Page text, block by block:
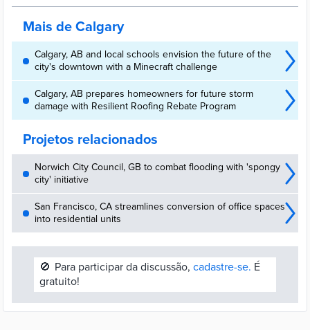
Mais de Calgary
Calgary, AB and local schools envision the future of the
city's downtown with a Minecraft challenge
Calgary, AB prepares homeowners for future storm
damage with Resilient Roofing Rebate Program
Projetos relacionados
Norwich City Council, GB to combat flooding with 'spongy
city' initiative
San Francisco, CA streamlines conversion of office spaces
into residential units
🚫 Para participar da discussão, cadastre-se. É
gratuito!